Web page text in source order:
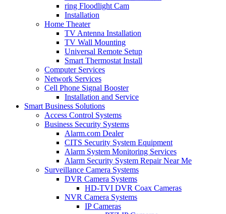
ring Floodlight Cam
Installation
Home Theater
TV Antenna Installation
TV Wall Mounting
Universal Remote Setup
Smart Thermostat Install
Computer Services
Network Services
Cell Phone Signal Booster
Installation and Service
Smart Business Solutions
Access Control Systems
Business Security Systems
Alarm.com Dealer
CITS Security System Equipment
Alarm System Monitoring Services
Alarm Security System Repair Near Me
Surveillance Camera Systems
DVR Camera Systems
HD-TVI DVR Coax Cameras
NVR Camera Systems
IP Cameras